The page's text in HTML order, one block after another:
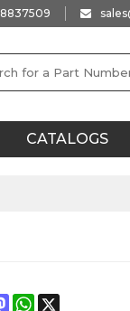
CATALOGS
MastodonWhatsApp